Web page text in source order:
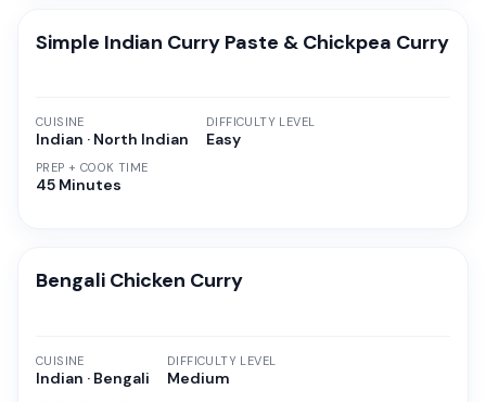
Simple Indian Curry Paste & Chickpea Curry
CUISINE
Indian · North Indian
PREP + COOK TIME
45 Minutes
DIFFICULTY LEVEL
Easy
Bengali Chicken Curry
CUISINE
Indian · Bengali
DIFFICULTY LEVEL
Medium